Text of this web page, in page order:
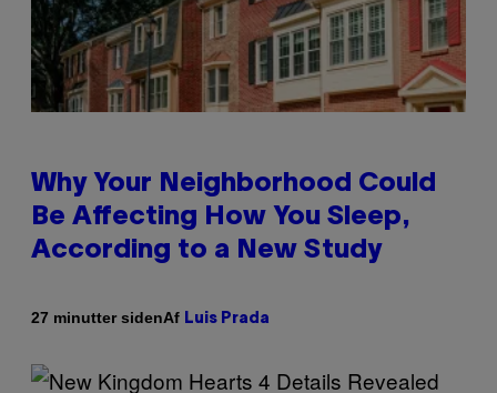
Why Your Neighborhood Could
Be Affecting How You Sleep,
According to a New Study
27 minutter sidenAf Luis Prada